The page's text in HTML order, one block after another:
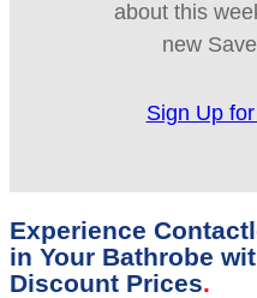
about this
new
Sign Up
Experience
in Your Bathrobe
Discount Prices